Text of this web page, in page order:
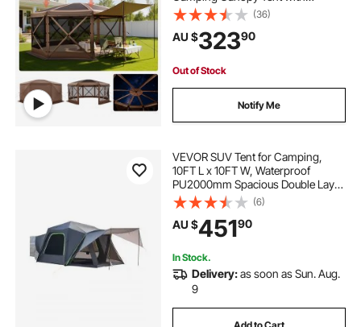
Removable Top & Carry Bag, Quick-
Set & Bite-Proof, Screen House Sun
Shelter for 12-15 Persons Backyard
Patio, Brown
(36)
AU $32390
Out of Stock
Notify Me
VEVOR SUV Tent for Camping,
10FT L x 10FT W, Waterproof
PU2000mm Spacious Double Layer
Design for 5-8 Person, SUV
Camping Tent with Shade Awning
and Mesh Windows, Includes
Rainfly and Storage Bag
(6)
AU $45190
In Stock.
Delivery:as soon as Sun. Aug.
9